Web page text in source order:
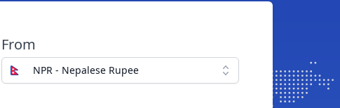
From
NPR - Nepalese Rupee